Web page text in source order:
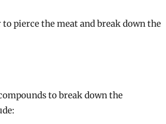
pierce the meat and break down the
to break down the